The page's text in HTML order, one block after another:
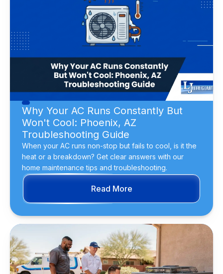
Why Your AC Runs Constantly But
Won't Cool: Phoenix, AZ
Troubleshooting Guide
When your AC runs non-stop but fails to cool, is it the
heat or a breakdown? Get clear answers with our
home maintenance tips and troubleshooting.
Read More